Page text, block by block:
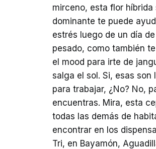
mirceno, esta flor híbrida
dominante te puede
estrés luego de un día
pesado, como también
el mood para irte de
salga el sol. Si, esas son
para trabajar, ¿No? No,
encuentras. Mira, esta
todas las demás de
encontrar en los
Tri, en Bayamón,